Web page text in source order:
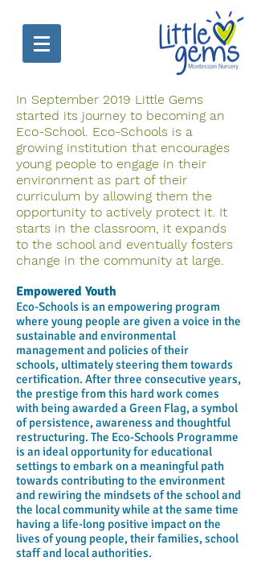
In September 2019 Little Gems
started its journey to becoming an
Eco-School. Eco-Schools is a
growing institution that encourages
young people to engage in their
environment as part of their
curriculum by allowing them the
opportunity to actively protect it. It
starts in the classroom, it expands
to the school and eventually fosters
change in the community at large.
Empowered Youth
Eco-Schools is an empowering program
where young people are given a voice in the
sustainable and environmental
management and policies of their
schools, ultimately steering them towards
certification. After three consecutive years,
the prestige from this hard work comes
with being awarded a Green Flag, a symbol
of persistence, awareness and thoughtful
restructuring. The Eco-Schools Programme
is an ideal opportunity for educational
settings to embark on a meaningful path
towards contributing to the environment
and rewiring the mindsets of the school and
the local community while at the same time
having a life-long positive impact on the
lives of young people, their families, school
staff and local authorities.